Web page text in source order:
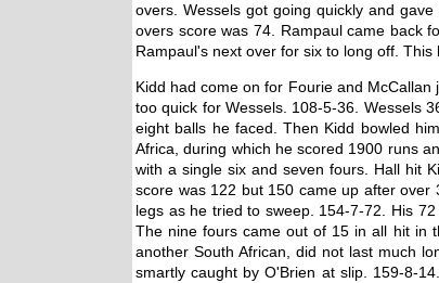
overs. Wessels got going quickly and
overs score was 74. Rampaul came back
Rampaul's next over for six to long off.
Kidd had come on for Fourie and
too quick for Wessels. 108-5-36. Wessels
eight balls he faced. Then Kidd bowled
Africa, during which he scored 1900 runs
with a single six and seven fours. Hall hit
score was 122 but 150 came up after over
legs as he tried to sweep. 154-7-72. His
The nine fours came out of 15 in all hit in
another South African, did not last much
smartly caught by O'Brien at slip. 159-8-